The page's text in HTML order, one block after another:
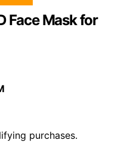
Face Mask for
purchases.